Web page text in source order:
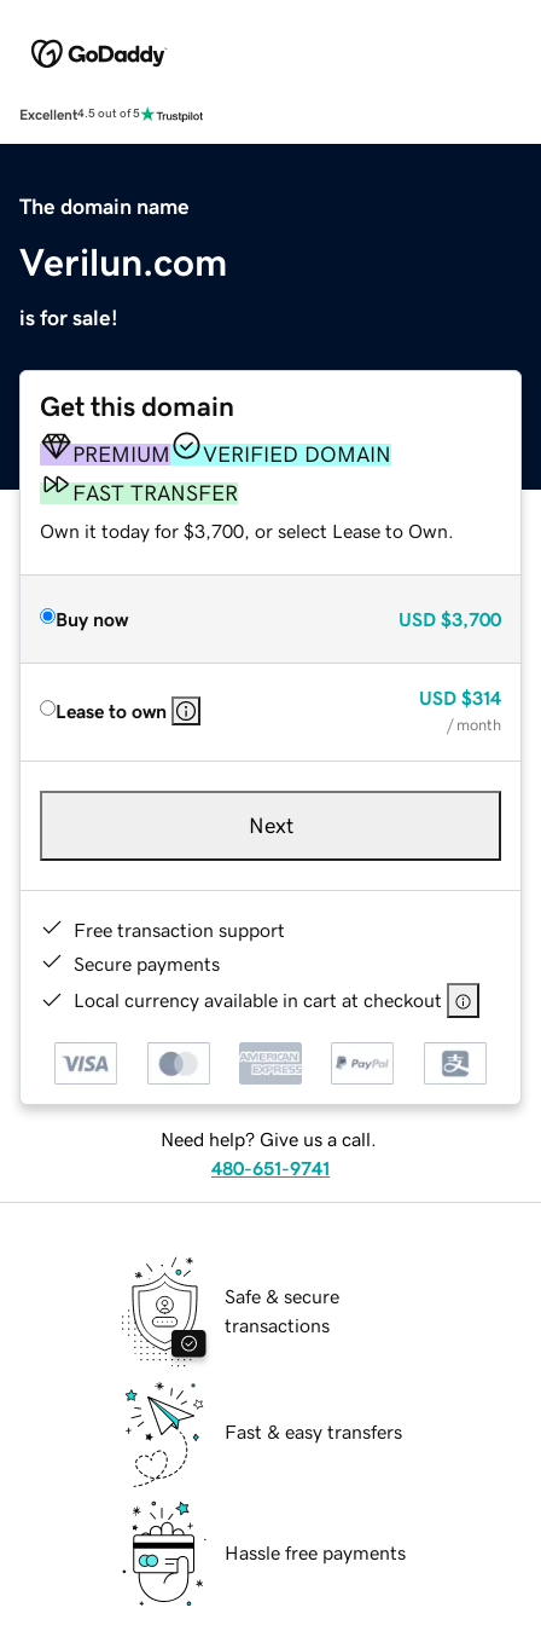
Excellent4.5 out of 5
The domain name
Verilun.com
is for sale!
Get this domain
PREMIUM
VERIFIED DOMAIN
FAST TRANSFER
Own it today for $3,700, or select Lease to Own.
Buy now USD $3,700
Lease to own
USD $314
/ month
Next
Free transaction support
Secure payments
Local currency available in cart at checkout
Need help? Give us a call.
480-651-9741
Safe & secure
transactions
Fast & easy transfers
Hassle free payments